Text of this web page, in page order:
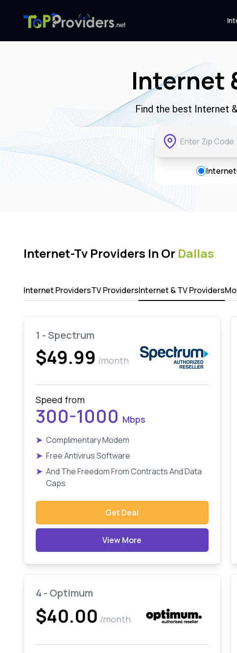
Internet
Find the best Internet
Internet
Internet-Tv Providers In Or Dallas
Internet ProvidersTV ProvidersInternet & TV Providers
1 - Spectrum
$49.99 /month
Speed from
300-1000 Mbps
➤ Complimentary Modem
➤ Free Antivirus Software
➤ And The Freedom From Contracts And Data
Caps
Get Deal
View More
4 - Optimum
$40.00 /month